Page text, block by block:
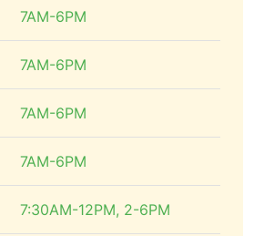
7AM-6PM
7AM-6PM
7AM-6PM
7AM-6PM
7:30AM-12PM, 2-6PM